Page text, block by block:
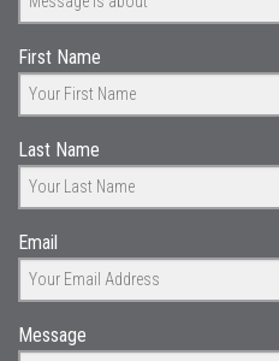
First Name
Last Name
Email
Message